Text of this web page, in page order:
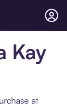
Kay
at